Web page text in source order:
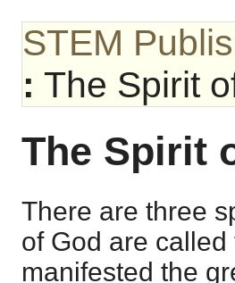
STEM
: The Spirit
The Spirit
There are three
of God are
manifested the